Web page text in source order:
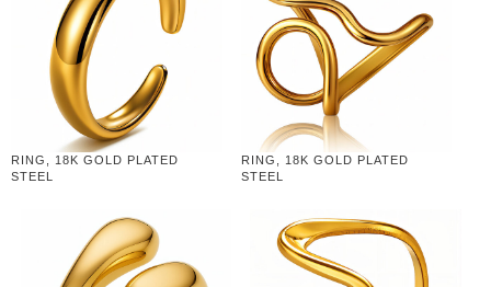
RING, 18K GOLD PLATED
STEEL
RING, 18K GOLD PLATED
STEEL